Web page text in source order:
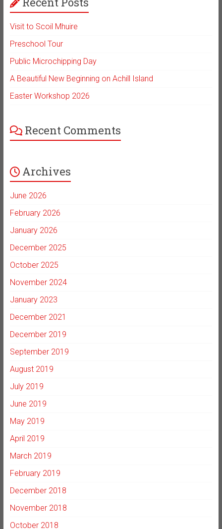
Visit to Scoil Mhuire
Preschool Tour
Public Microchipping Day
A Beautiful New Beginning on Achill Island
Easter Workshop 2026
Recent Comments
Archives
June 2026
February 2026
January 2026
December 2025
October 2025
November 2024
January 2023
December 2021
December 2019
September 2019
August 2019
July 2019
June 2019
May 2019
April 2019
March 2019
February 2019
December 2018
November 2018
October 2018